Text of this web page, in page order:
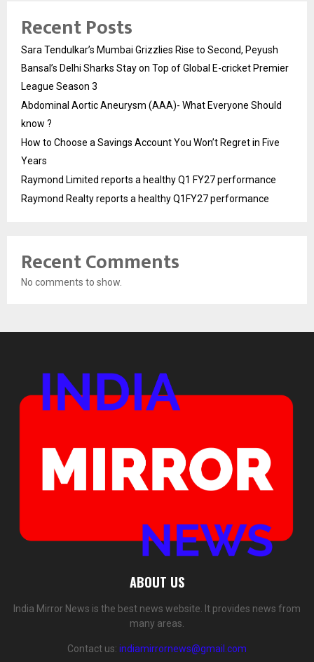
Recent Posts
Sara Tendulkar’s Mumbai Grizzlies Rise to Second, Peyush
Bansal’s Delhi Sharks Stay on Top of Global E-cricket Premier
League Season 3
Abdominal Aortic Aneurysm (AAA)- What Everyone Should
know ?
How to Choose a Savings Account You Won’t Regret in Five
Years
Raymond Limited reports a healthy Q1 FY27 performance
Raymond Realty reports a healthy Q1FY27 performance
Recent Comments
No comments to show.
ABOUT US
India Mirror News is the best news website. It provides news from
many areas.
Contact us: indiamirrornews@gmail.com